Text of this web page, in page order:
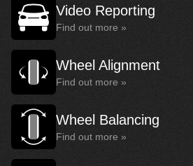
Video Reporting
Find out more »
Wheel Alignment
Find out more »
Wheel Balancing
Find out more »